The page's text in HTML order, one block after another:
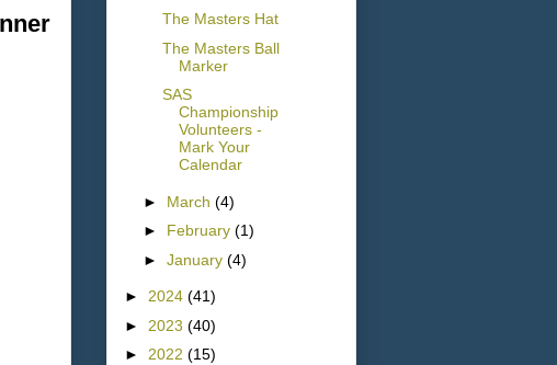
The Masters Hat
The Masters Ball
Marker
SAS
Championship
Volunteers -
Mark Your
Calendar
► March (4)
► February (1)
► January (4)
► 2024 (41)
► 2023 (40)
► 2022 (15)